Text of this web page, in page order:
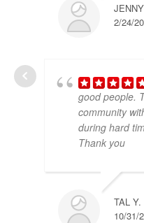
2/24/
good people.
community
during hard
Thank you
TAL Y.
10/31/